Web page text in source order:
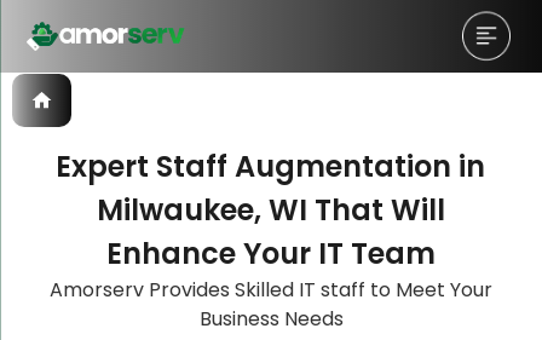
Expert Staff Augmentation in
Milwaukee, WI That Will
Enhance Your IT Team
Amorserv Provides Skilled IT staff to Meet Your
Business Needs
Let’s Schedule A Discovery
Meeting!
Let’s Schedule A Discovery
Meeting!